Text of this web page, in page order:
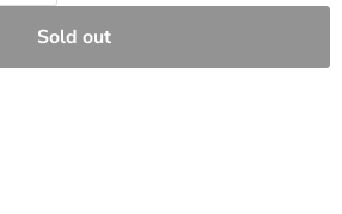
Sold out